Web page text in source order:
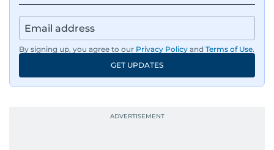
By signing up, you agree to our Privacy Policy and Terms of Use.
GET UPDATES